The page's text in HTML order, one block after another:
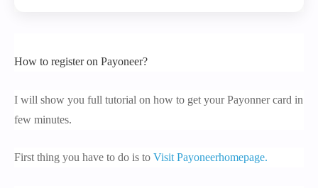
How to register on Payoneer?
I will show you full tutorial on how to get your Payonner card in
few minutes.
First thing you have to do is to Visit Payoneerhomepage.